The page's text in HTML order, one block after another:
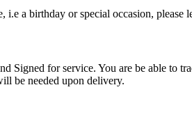
a birthday or special occasion, please
Signed for service. You are be able
be needed upon delivery.